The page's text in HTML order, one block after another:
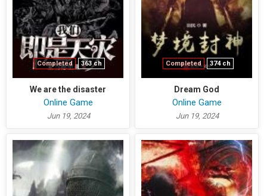
Completed 363 ch
We are the disaster
Online Game
Jun 19, 2024
Completed 374 ch
Dream God
Online Game
Jun 19, 2024